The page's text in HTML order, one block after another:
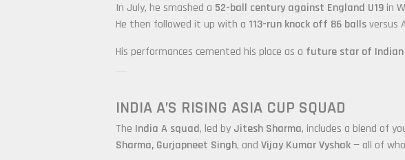
In July, he smashed a 52-ball century against England U19 in
He then followed it up with a 113-run knock off 86 ballsversus
His performances cemented his place as a future star of Indian
INDIA A’S RISING ASIA CUP SQUAD
The India A squad, led by Jitesh Sharma, includes a blend of
Sharma, Gurjapneet Singh, and Vijay Kumar Vyshak— all of